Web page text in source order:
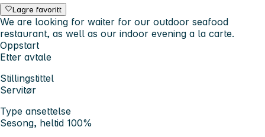
Lagre favoritt
We are looking for waiter for our outdoor seafood
restaurant, as well as our indoor evening a la carte.
Oppstart
Etter avtale
Stillingstittel
Servitør
Type ansettelse
Sesong, heltid 100%